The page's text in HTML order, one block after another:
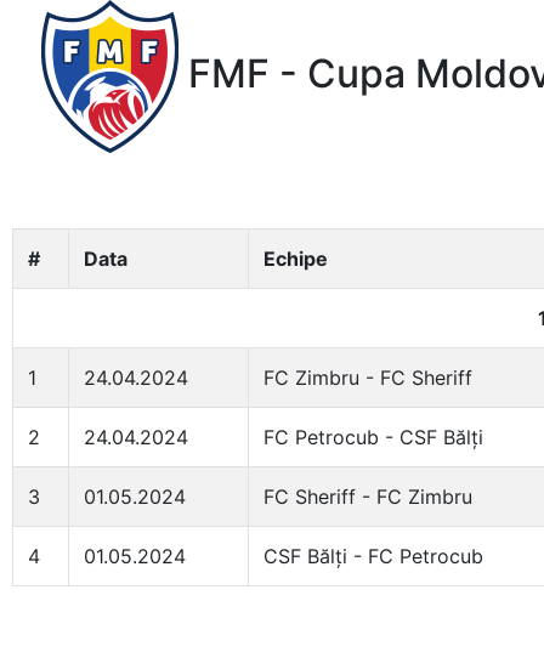
FMF - Cupa
# Data Echipe
1 24.04.2024 FC Zimbru - FC Sheriff
2 24.04.2024 FC Petrocub - CSF Bălți
3 01.05.2024 FC Sheriff - FC Zimbru
4 01.05.2024 CSF Bălți - FC Petrocub